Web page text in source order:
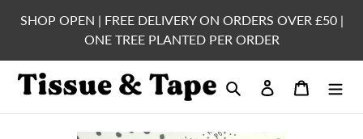
SHOP OPEN | FREE DELIVERY ON ORDERS OVER £50 |
ONE TREE PLANTED PER ORDER
Search Log in Cart